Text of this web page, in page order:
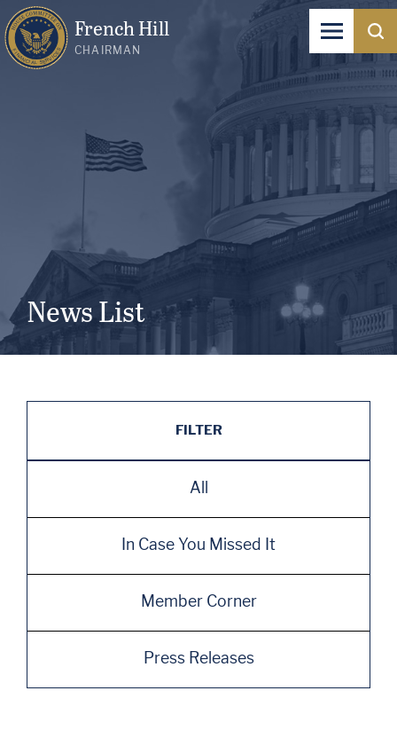
French Hill
CHAIRMAN
News List
FILTER
All
In Case You Missed It
Member Corner
Press Releases